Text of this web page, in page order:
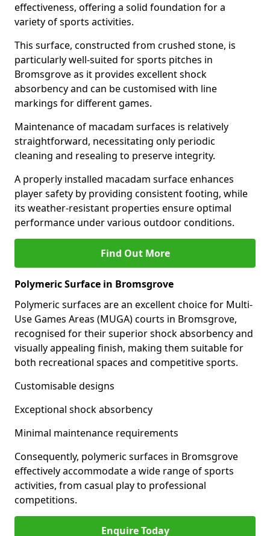
effectiveness, offering a solid foundation for a
variety of sports activities.
This surface, constructed from crushed stone, is
particularly well-suited for sports pitches in
Bromsgrove as it provides excellent shock
absorbency and can be customised with line
markings for different games.
Maintenance of macadam surfaces is relatively
straightforward, necessitating only periodic
cleaning and resealing to preserve integrity.
A properly installed macadam surface enhances
player safety by providing consistent footing, while
its weather-resistant properties ensure optimal
performance under various outdoor conditions.
Find Out More
Polymeric Surface in Bromsgrove
Polymeric surfaces are an excellent choice for Multi-
Use Games Areas (MUGA) courts in Bromsgrove,
recognised for their superior shock absorbency and
visually appealing finish, making them suitable for
both recreational spaces and competitive sports.
Customisable designs
Exceptional shock absorbency
Minimal maintenance requirements
Consequently, polymeric surfaces in Bromsgrove
effectively accommodate a wide range of sports
activities, from casual play to professional
competitions.
Enquire Today